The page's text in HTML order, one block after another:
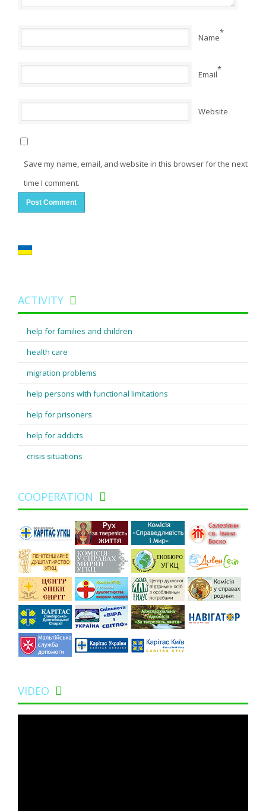
Name*
Email*
Website
Save my name, email, and website in this browser for the next
time I comment.
ACTIVITY
help for families and children
health care
migration problems
help persons with functional limitations
help for prisoners
help for addicts
crisis situations
COOPERATION
VIDEO